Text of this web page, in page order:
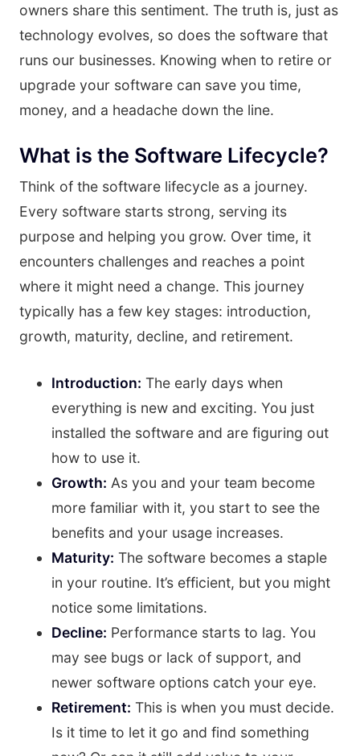
owners share this sentiment. The truth is, just as
technology evolves, so does the software that
runs our businesses. Knowing when to retire or
upgrade your software can save you time,
money, and a headache down the line.
What is the Software Lifecycle?
Think of the software lifecycle as a journey.
Every software starts strong, serving its
purpose and helping you grow. Over time, it
encounters challenges and reaches a point
where it might need a change. This journey
typically has a few key stages: introduction,
growth, maturity, decline, and retirement.
Introduction: The early days when
everything is new and exciting. You just
installed the software and are figuring out
how to use it.
Growth: As you and your team become
more familiar with it, you start to see the
benefits and your usage increases.
Maturity: The software becomes a staple
in your routine. It’s efficient, but you might
notice some limitations.
Decline: Performance starts to lag. You
may see bugs or lack of support, and
newer software options catch your eye.
Retirement: This is when you must decide.
Is it time to let it go and find something